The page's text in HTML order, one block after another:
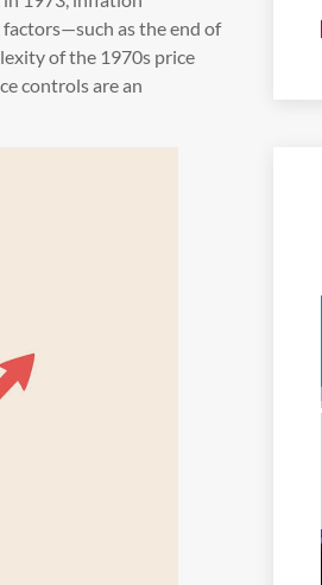
as the end of
of the 1970s price
controls are an